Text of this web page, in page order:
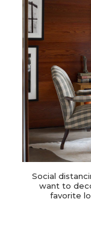
Social
want to
favorite